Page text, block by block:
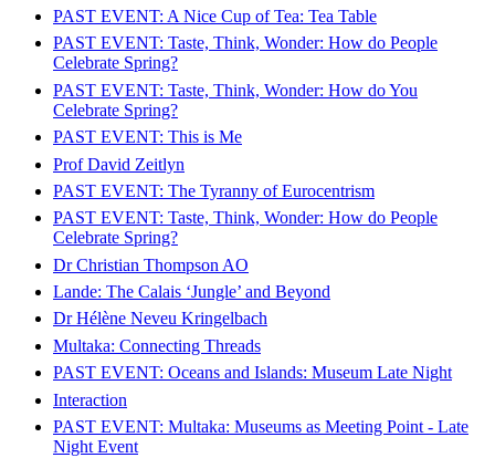
PAST EVENT: A Nice Cup of Tea: Tea Table
PAST EVENT: Taste, Think, Wonder: How do People
Celebrate Spring?
PAST EVENT: Taste, Think, Wonder: How do You
Celebrate Spring?
PAST EVENT: This is Me
Prof David Zeitlyn
PAST EVENT: The Tyranny of Eurocentrism
PAST EVENT: Taste, Think, Wonder: How do People
Celebrate Spring?
Dr Christian Thompson AO
Lande: The Calais ‘Jungle’ and Beyond
Dr Hélène Neveu Kringelbach
Multaka: Connecting Threads
PAST EVENT: Oceans and Islands: Museum Late Night
Interaction
PAST EVENT: Multaka: Museums as Meeting Point - Late
Night Event